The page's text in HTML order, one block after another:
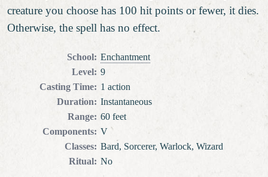
creature you choose has 100 hit points or fewer, it dies.
Otherwise, the spell has no effect.
School: Enchantment
Level: 9
Casting Time: 1 action
Duration: Instantaneous
Range: 60 feet
Components: V
Classes: Bard, Sorcerer, Warlock, Wizard
Ritual: No